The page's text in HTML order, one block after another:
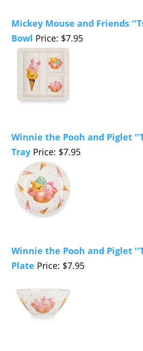
Mickey Mouse and Friends
Bowl Price: $7.95
Winnie the Pooh and Piglet
Tray Price: $7.95
Winnie the Pooh and Piglet
Plate Price: $7.95